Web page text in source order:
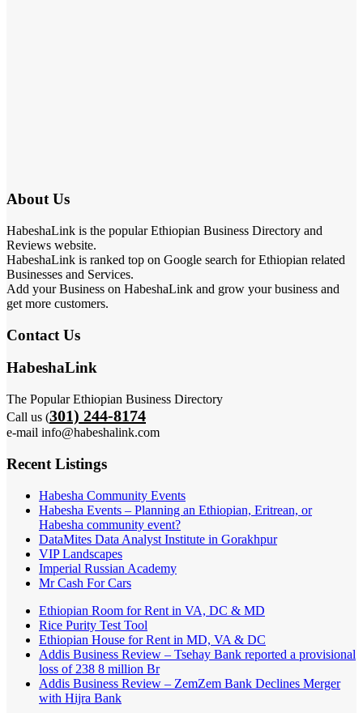
About Us
HabeshaLink is the popular Ethiopian Business Directory and
Reviews website.
HabeshaLink is ranked top on Google search for Ethiopian related
Businesses and Services.
Add your Business on HabeshaLink and grow your business and
get more customers.
Contact Us
HabeshaLink
The Popular Ethiopian Business Directory
Call us (301) 244-8174
e-mail info@habeshalink.com
Recent Listings
Habesha Community Events
Habesha Events – Planning an Ethiopian, Eritrean, or
Habesha community event?
DataMites Data Analyst Institute in Gorakhpur
VIP Landscapes
Imperial Russian Academy
Mr Cash For Cars
Ethiopian Room for Rent in VA, DC & MD
Rice Purity Test Tool
Ethiopian House for Rent in MD, VA & DC
Addis Business Review – Tsehay Bank reported a provisional
loss of 238 8 million Br
Addis Business Review – ZemZem Bank Declines Merger
with Hijra Bank